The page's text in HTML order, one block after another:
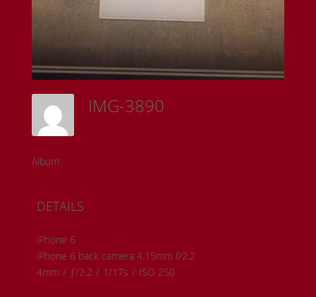
IMG-3890
Album:
DETAILS
iPhone 6
iPhone 6 back camera 4.15mm f/2.2
4mm / ƒ/2.2 / 1/17s / ISO 250